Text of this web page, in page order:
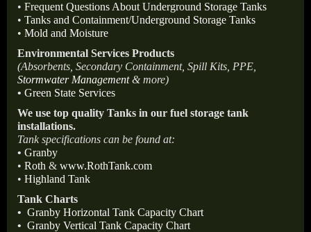
• Frequent Questions About Underground Storage Tanks
• Tanks and Containment/Underground Storage Tanks
• Mold and Moisture
Environmental Services Products
(Absorbents, Secondary Containment, Spill Kits, PPE,
Stormwater Management& more)
• Green State Services
We use top quality Tanks in our fuel storage tank
installations.
Tank specifications can be found at:
• Granby
• Roth & www.RothTank.com
• Highland Tank
Tank Charts
• Granby Horizontal Tank Capacity Chart
• Granby Vertical Tank Capacity Chart